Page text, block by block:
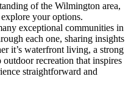
of the Wilmington area,
your options.
exceptional communities in
each one, sharing insights
it’s waterfront living, a strong
recreation that inspires
straightforward and